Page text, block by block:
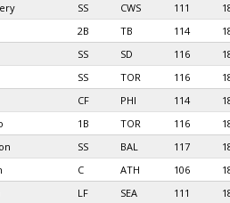
SS CWS 111
2B TB 114
SS SD 116
SS TOR 116
CF PHI 114
1B TOR 116
SS BAL 117
C ATH 106
LF SEA 111